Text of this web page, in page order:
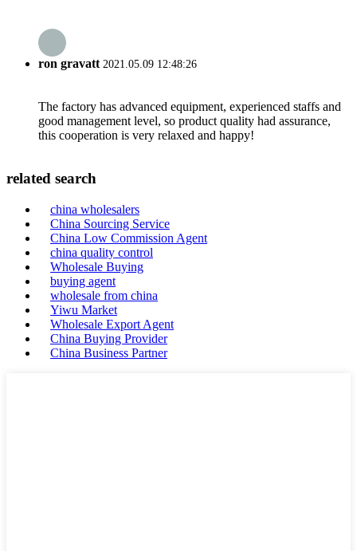
ron gravatt2021.05.09 12:48:26
The factory has advanced equipment, experienced staffs and
good management level, so product quality had assurance,
this cooperation is very relaxed and happy!
related search
china wholesalers
China Sourcing Service
China Low Commission Agent
china quality control
Wholesale Buying
buying agent
wholesale from china
Yiwu Market
Wholesale Export Agent
China Buying Provider
China Business Partner